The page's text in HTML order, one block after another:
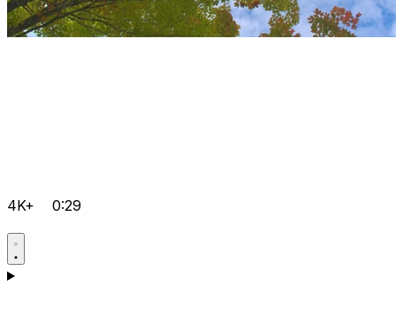
4K+ 0:29